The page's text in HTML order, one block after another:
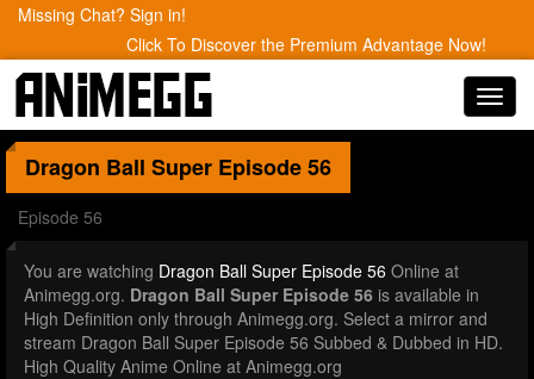
Missing Chat? Sign in!
Click To Discover the Premium Advantage Now!
Dragon Ball Super Episode 56
Episode 56
You are watching Dragon Ball Super Episode 56 Online at
Animegg.org. Dragon Ball Super Episode 56 is available in
High Definition only through Animegg.org. Select a mirror and
stream Dragon Ball Super Episode 56 Subbed & Dubbed in HD.
High Quality Anime Online at Animegg.org